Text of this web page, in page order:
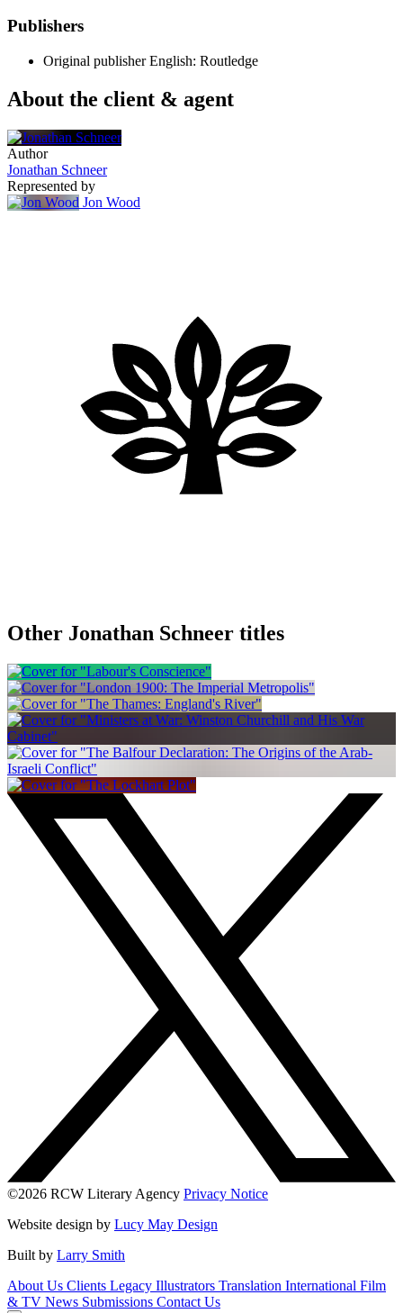
Publishers
Original publisher English: Routledge
About the client & agent
Author
Jonathan Schneer
Represented by
Jon Wood
Other Jonathan Schneer titles
©2026 RCW Literary Agency Privacy Notice
Website design by Lucy May Design
Built by Larry Smith
About Us Clients Legacy Illustrators Translation International Film
& TV News Submissions Contact Us